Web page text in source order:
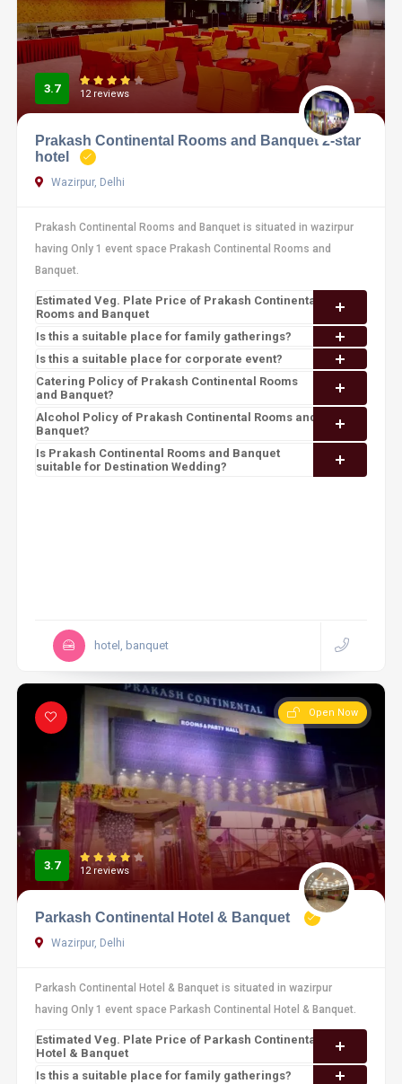
3.7 12 reviews
Prakash Continental Rooms and Banquet 2-star
hotel
Wazirpur, Delhi
Prakash Continental Rooms and Banquet is situated in wazirpur
having Only 1 event space Prakash Continental Rooms and
Banquet.
Estimated Veg. Plate Price of Prakash Continental
Rooms and Banquet
Is this a suitable place for family gatherings?
Is this a suitable place for corporate event?
Catering Policy of Prakash Continental Rooms
and Banquet?
Alcohol Policy of Prakash Continental Rooms and
Banquet?
Is Prakash Continental Rooms and Banquet
suitable for Destination Wedding?
hotel, banquet
Open Now
3.7 12 reviews
Parkash Continental Hotel & Banquet
Wazirpur, Delhi
Parkash Continental Hotel & Banquet is situated in wazirpur
having Only 1 event space Parkash Continental Hotel & Banquet.
Estimated Veg. Plate Price of Parkash Continental
Hotel & Banquet
Is this a suitable place for family gatherings?